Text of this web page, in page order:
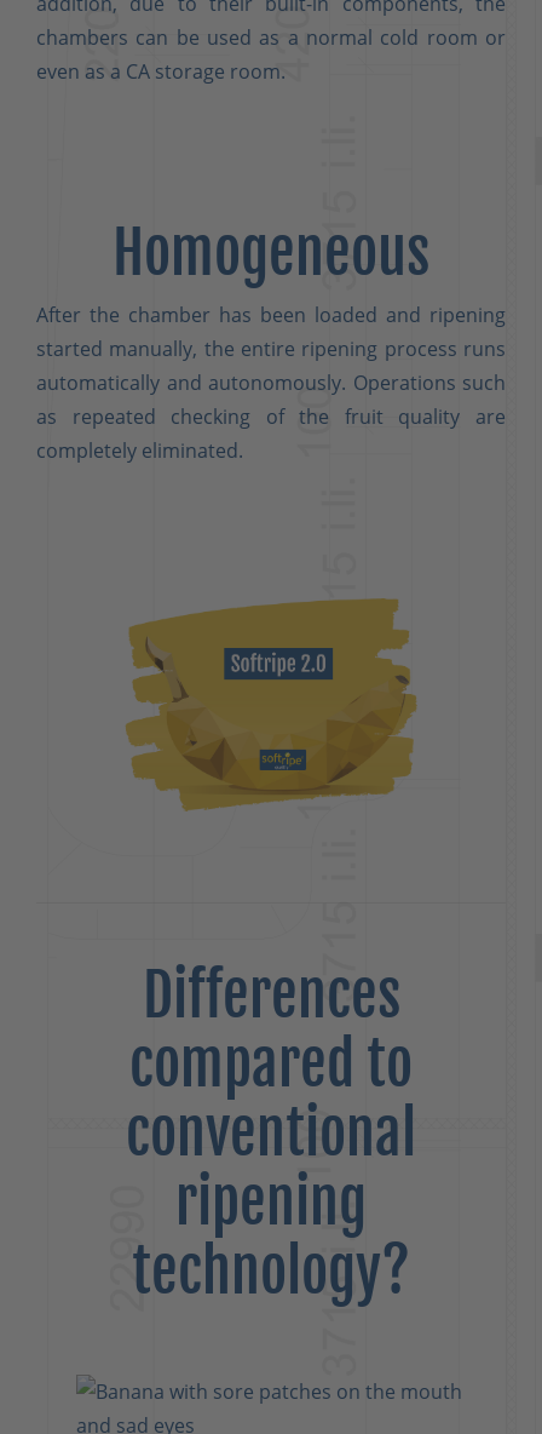
chambers can be used as a normal cold room or
even as a CA storage room.
Homogeneous
After the chamber has been loaded and ripening
started manually, the entire ripening process runs
automatically and autonomously. Operations such
as repeated checking of the fruit quality are
completely eliminated.
Differences
compared to
conventional
ripening
technology?